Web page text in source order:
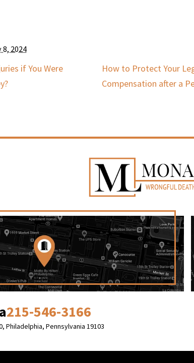
8, 2024
if You Were
How to Protect Your
Compensation after a
215-546-3166
Philadelphia, Pennsylvania 19103